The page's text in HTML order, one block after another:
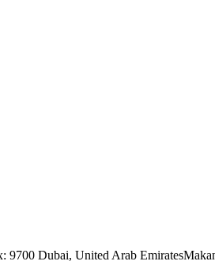
9700 Dubai, United Arab Emirates